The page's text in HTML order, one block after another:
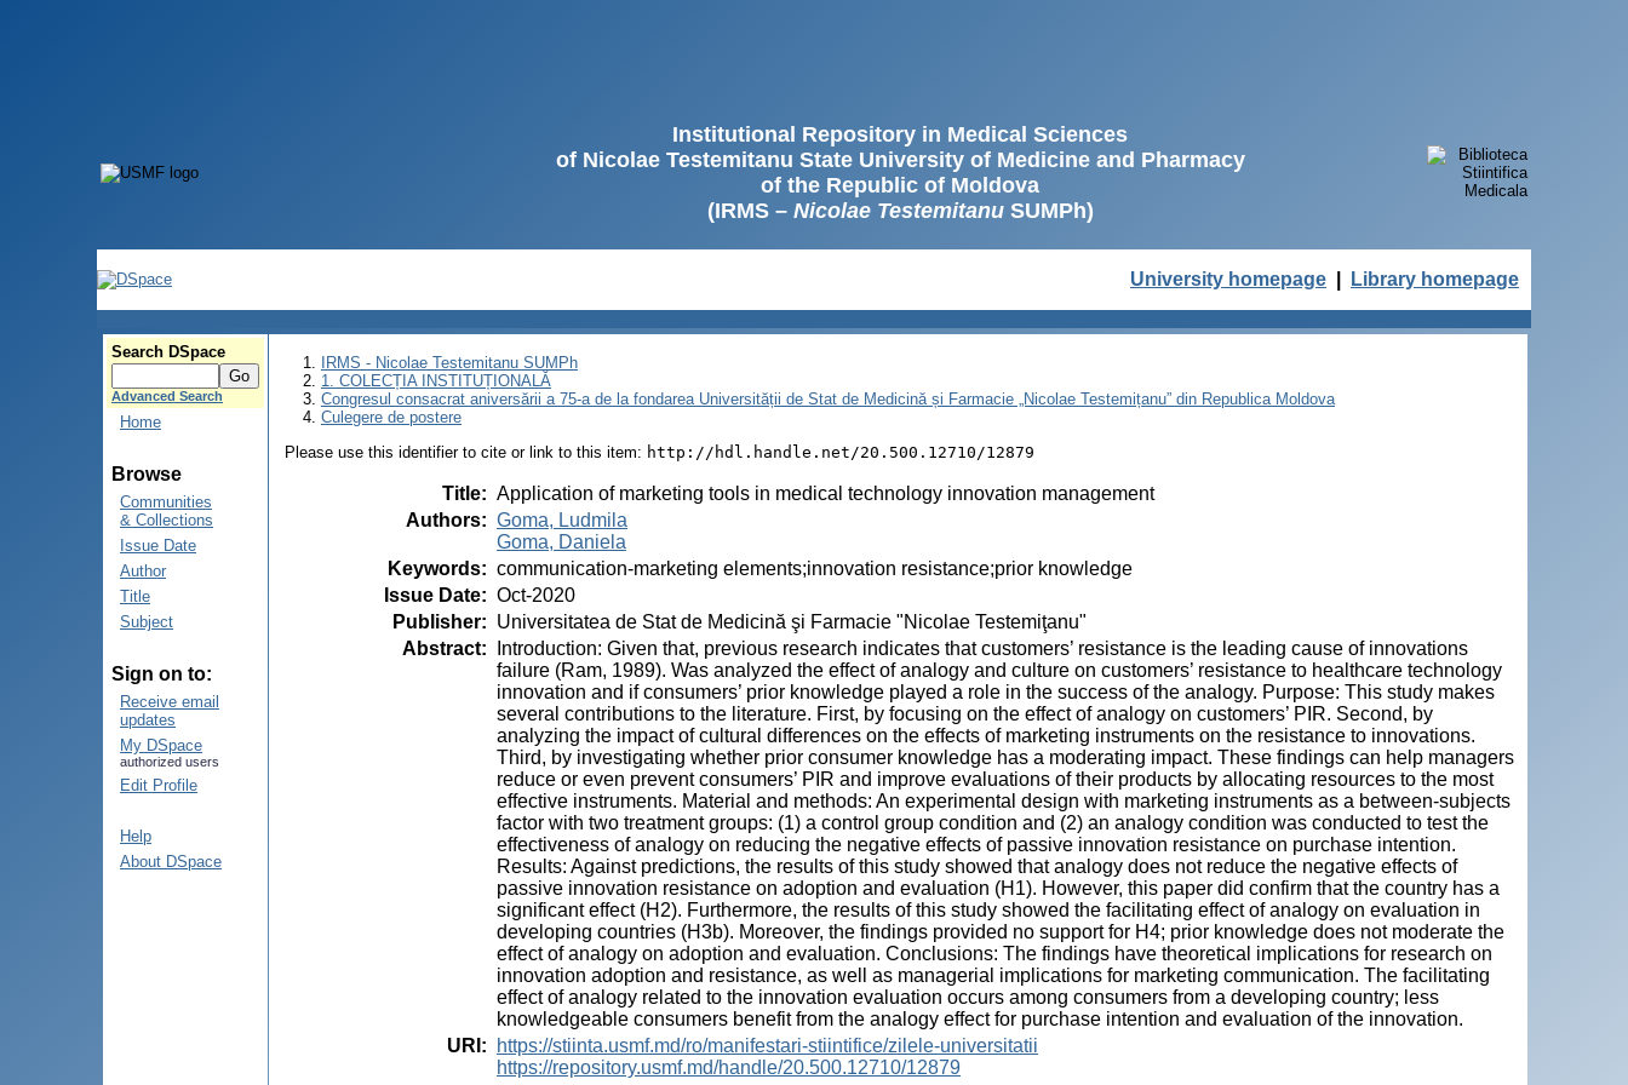
Institutional Repository in Medical Sciences
of Nicolae Testemitanu State University of Medicine and Pharmacy
of the Republic of Moldova
(IRMS – Nicolae TestemitanuSUMPh)
University homepage Library homepage
Search DSpace
Advanced Search
Home
Browse
Communities
& Collections
Issue Date
Author
Title
Subject
Sign on to:
Receive email
updates
My DSpace
authorized users
Edit Profile
Help
About DSpace
IRMS - Nicolae Testemitanu SUMPh
1. COLECȚIA INSTITUȚIONALĂ
Congresul consacrat aniversării a 75-a de la fondarea Universității de Stat de Medicină și Farmacie „Nicolae Testemițanu” din Republica Moldova
Culegere de postere
Please use this identifier to cite or link to this item: http://hdl.handle.net/20.500.12710/12879
Title: Application of marketing tools in medical technology innovation management
Authors: Goma, Ludmila
Goma, Daniela
Keywords: communication-marketing elements;innovation resistance;prior knowledge
Issue Date: Oct-2020
Publisher: Universitatea de Stat de Medicină şi Farmacie "Nicolae Testemiţanu"
Abstract:
Introduction: Given that, previous research indicates that customers’ resistance is the leading cause of innovations
failure (Ram, 1989). Was analyzed the effect of analogy and culture on customers’ resistance to healthcare technology
innovation and if consumers’ prior knowledge played a role in the success of the analogy. Purpose: This study makes
several contributions to the literature. First, by focusing on the effect of analogy on customers’ PIR. Second, by
analyzing the impact of cultural differences on the effects of marketing instruments on the resistance to innovations.
Third, by investigating whether prior consumer knowledge has a moderating impact. These findings can help managers
reduce or even prevent consumers’ PIR and improve evaluations of their products by allocating resources to the most
effective instruments. Material and methods: An experimental design with marketing instruments as a between-subjects
factor with two treatment groups: (1) a control group condition and (2) an analogy condition was conducted to test the
effectiveness of analogy on reducing the negative effects of passive innovation resistance on purchase intention.
Results: Against predictions, the results of this study showed that analogy does not reduce the negative effects of
passive innovation resistance on adoption and evaluation (H1). However, this paper did confirm that the country has a
significant effect (H2). Furthermore, the results of this study showed the facilitating effect of analogy on evaluation in
developing countries (H3b). Moreover, the findings provided no support for H4; prior knowledge does not moderate the
effect of analogy on adoption and evaluation. Conclusions: The findings have theoretical implications for research on
innovation adoption and resistance, as well as managerial implications for marketing communication. The facilitating
effect of analogy related to the innovation evaluation occurs among consumers from a developing country; less
knowledgeable consumers benefit from the analogy effect for purchase intention and evaluation of the innovation.
URI :
https://stiinta.usmf.md/ro/manifestari-stiintifice/zilele-universitatii
https://repository.usmf.md/handle/20.500.12710/12879